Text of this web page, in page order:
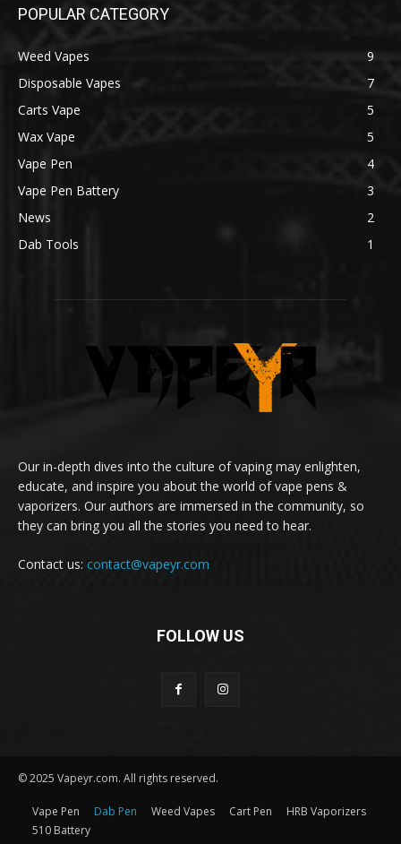
POPULAR CATEGORY
Weed Vapes
9
Disposable Vapes
7
Carts Vape
5
Wax Vape
5
Vape Pen
4
Vape Pen Battery
3
News
2
Dab Tools
1
Our in-depth dives into the culture of vaping may enlighten,
educate, and inspire you about the world of vape pens &
vaporizers. Our authors are immersed in the community, so
they can bring you all the stories you need to hear.
Contact us: contact@vapeyr.com
FOLLOW US
© 2025 Vapeyr.com. All rights reserved.
Vape Pen Dab Pen Weed Vapes Cart Pen
HRB Vaporizers
510 Battery